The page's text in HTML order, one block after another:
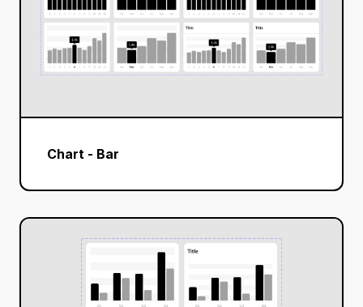
Chart - Bar